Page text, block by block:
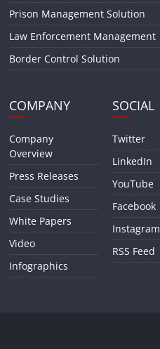
Prison Management Solution
Law Enforcement Management
Border Control Solution
COMPANY
Company
Overview
Press Releases
Case Studies
White Papers
Video
Infographics
SOCIAL
Twitter
LinkedIn
YouTube
Facebook
Instagram
RSS Feed